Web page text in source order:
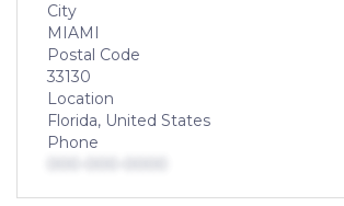
City
MIAMI
Postal Code
33130
Location
Florida, United States
Phone